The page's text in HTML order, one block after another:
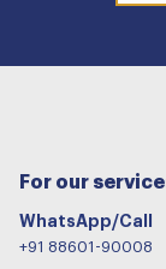
For our
WhatsApp/Call
+91 88601-90008